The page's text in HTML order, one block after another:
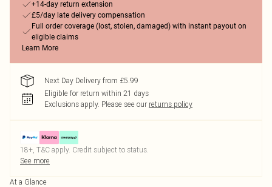
+14-day return extension
£5/day late delivery compensation
Full order coverage (lost, stolen, damaged) with instant payout on
eligible claims
Learn More
Next Day Delivery from £5.99
Eligible for return within 21 days
Exclusions apply. Please see our returns policy
18+, T&C apply. Credit subject to status.
See more
At a Glance